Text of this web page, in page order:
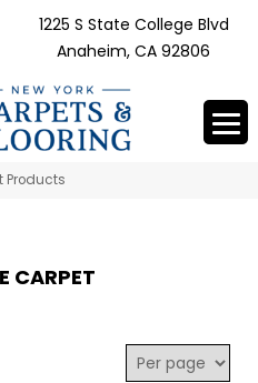
1225 S State College Blvd
Anaheim, CA 92806
Products
CARPET